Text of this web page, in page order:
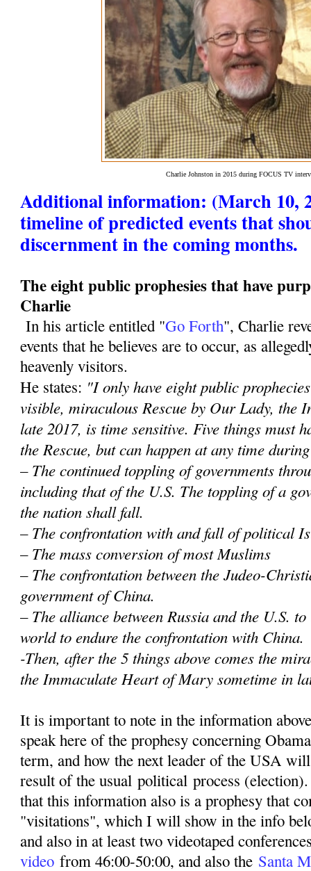
Charlie Johnston in 2015 during FOCUS TV
Additional information: (March 10,
timeline of predicted events that
discernment in the coming months.
The eight public prophesies that have
Charlie
In his article entitled "Go Forth", Charlie
events that he believes are to occur, as
heavenly visitors.
He states: "I only have eight public
visible, miraculous Rescue by Our Lady, the
late 2017, is time sensitive. Five things must
the Rescue, but can happen at any time
– The continued toppling of governments
including that of the U.S. The toppling of a
the nation shall fall.
– The confrontation with and fall of political
– The mass conversion of most Muslims
– The confrontation between the Judeo-
government of China.
– The alliance between Russia and the U.S.
world to endure the confrontation with China.
-Then, after the 5 things above comes the
the Immaculate Heart of Mary sometime in
It is important to note in the information
speak here of the prophesy concerning
term, and how the next leader of the USA
result of the usual political process
that this information also is a prophesy that
"visitations", which I will show in the info
and also in at least two videotaped
video from 46:00-50:00, and also the Santa